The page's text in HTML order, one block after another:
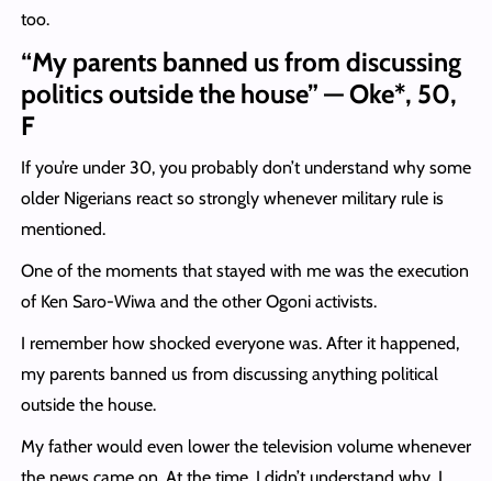
too.
“My parents banned us from discussing
politics outside the house” — Oke*, 50,
F
If you’re under 30, you probably don’t understand why some
older Nigerians react so strongly whenever military rule is
mentioned.
One of the moments that stayed with me was the execution
of Ken Saro-Wiwa and the other Ogoni activists.
I remember how shocked everyone was. After it happened,
my parents banned us from discussing anything political
outside the house.
My father would even lower the television volume whenever